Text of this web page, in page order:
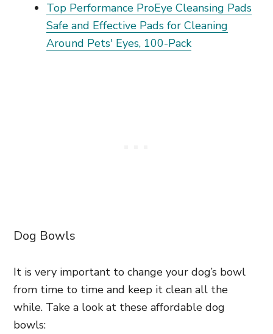
Top Performance ProEye Cleansing Pads
Safe and Effective Pads for Cleaning
Around Pets' Eyes, 100-Pack
Dog Bowls
It is very important to change your dog’s bowl
from time to time and keep it clean all the
while. Take a look at these affordable dog
bowls: